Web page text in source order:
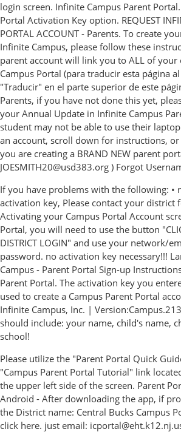
login screen. Infinite Campus Parent
Portal Activation Key option. REQUEST
PORTAL ACCOUNT - Parents. To create
Infinite Campus, please follow these
parent account will link you to ALL of your
Campus Portal (para traducir esta página
"Traducir" en el parte superior de este
Parents, if you have not done this yet,
your Annual Update in Infinite Campus
student may not be able to use their
an account, scroll down for instructions, or
you are creating a BRAND NEW parent
JOESMITH20@usd383.org ) Forgot
If you have problems with the following: •
activation key, Please contact your
Activating your Campus Portal Account
Portal, you will need to use the button
DISTRICT LOGIN" and use your network/
password. no activation key necessary!!!
Campus - Parent Portal Sign-up
Parent Portal. The activation key you
used to create a Campus Parent Portal
Infinite Campus, Inc. |
should include: your name, child's name,
school!
Please utilize the "Parent Portal Quick
"Campus Parent Portal Tutorial" link
the upper left side of the screen. Parent
Android - After downloading the app, if
the District name: Central Bucks Campus
click here. just email: